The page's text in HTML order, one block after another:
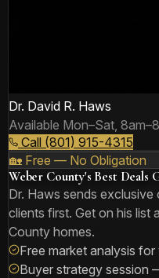
Dr. David R. Haws
Available Mon–Sat,
Call (801) 915-4315
🏡 Free — No Obligation
Weber County's Best Deals
Dr. Haws sends
clients first. Get on his list
County homes.
Free market analysis
Buyer strategy session